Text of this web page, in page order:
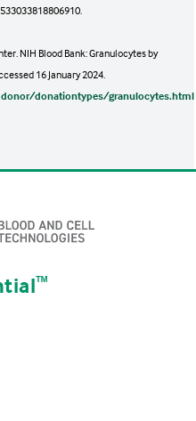
NIH Blood Bank: Granulocytes by
16 January 2024.
donationtypes/granulocytes.html
ᵀᴹ